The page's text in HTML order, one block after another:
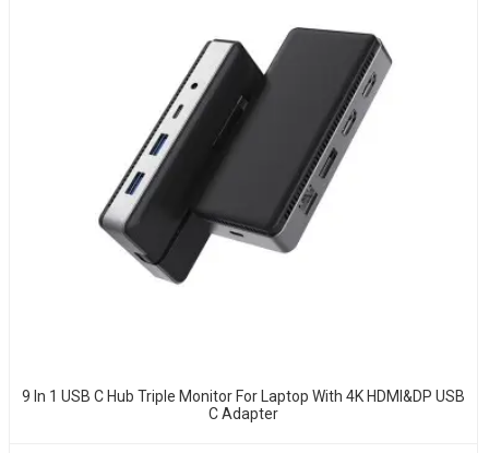
9 In 1 USB C Hub Triple Monitor For Laptop With 4K HDMI&DP USB
C Adapter